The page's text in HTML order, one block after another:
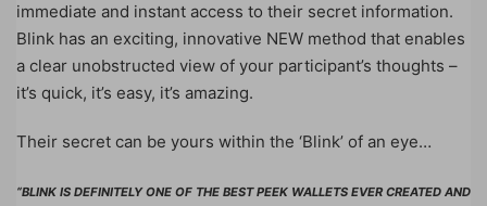
immediate and instant access to their secret information.
Blink has an exciting, innovative NEW method that enables
a clear unobstructed view of your participant’s thoughts –
it’s quick, it’s easy, it’s amazing.
Their secret can be yours within the ‘Blink’ of an eye…
“BLINK IS DEFINITELY ONE OF THE BEST PEEK WALLETS EVER CREATED AND